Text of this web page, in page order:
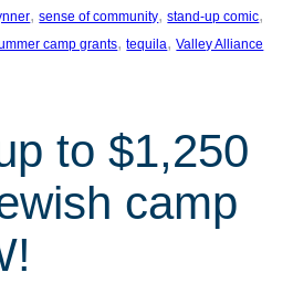
, sense of community, stand-up comic
camp grants, tequila, Valley Alliance
to $1,250
camp